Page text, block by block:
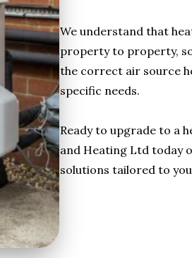
We understand that
property to property,
the correct air source
specific needs.
Ready to upgrade to a
and Heating Ltd today
solutions tailored to